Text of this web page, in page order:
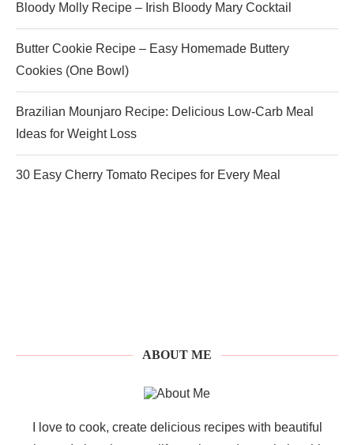
Bloody Molly Recipe – Irish Bloody Mary Cocktail
Butter Cookie Recipe – Easy Homemade Buttery
Cookies (One Bowl)
Brazilian Mounjaro Recipe: Delicious Low-Carb Meal
Ideas for Weight Loss
30 Easy Cherry Tomato Recipes for Every Meal
ABOUT ME
I love to cook, create delicious recipes with beautiful